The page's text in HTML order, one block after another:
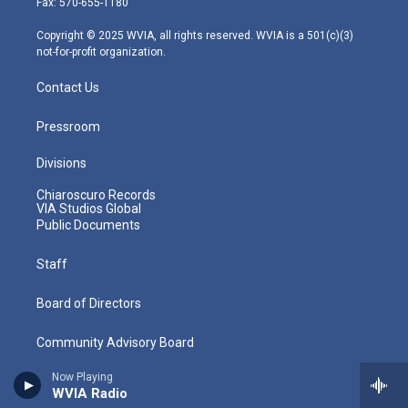
Now Playing
WVIA Radio
m
Fax: 570-655-1180
Copyright © 2025 WVIA, all rights reserved. WVIA is a 501(c)(3)
not-for-profit organization.
Contact Us
Pressroom
Divisions
Chiaroscuro Records
VIA Studios Global
Public Documents
Staff
Board of Directors
Community Advisory Board
Careers